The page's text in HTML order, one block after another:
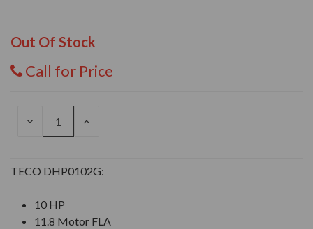
Out Of Stock
Call for Price
DECREASE
INCREASE
TECO DHP0102G:
10 HP
11.8 Motor FLA